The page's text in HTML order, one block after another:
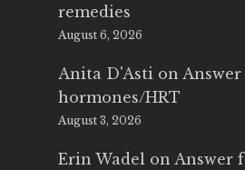
remedies
August 6, 2026
Anita D'Asti on
hormones/HRT
August 3, 2026
Erin Wadel on Answer